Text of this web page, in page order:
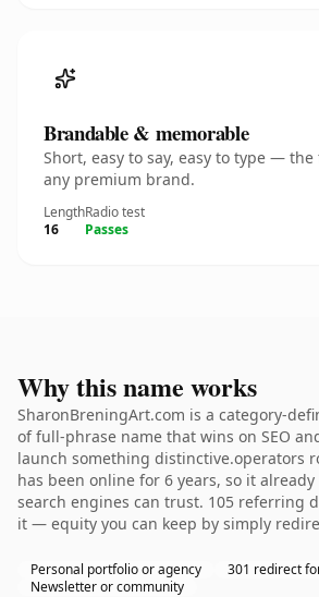
Brandable & memorable
Short, easy to say, easy to type —
any premium brand.
Length
16
Radio test
Passes
Why this name works
SharonBreningArt.com is a category-
of full-phrase name that wins on SEO
launch something distinctive.operators
has been online for 6 years, so it
search engines can trust. 105 referring
it — equity you can keep by simply
Personal portfolio or agency
301 redirect
Newsletter or community